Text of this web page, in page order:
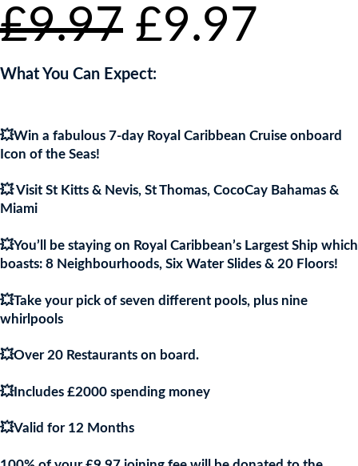
£9.97 Original
price
was:
£9.97
is:
What You Can Expect:
💥Win a fabulous 7-day Royal Caribbean Cruise onboard
Icon of the Seas!
💥 Visit St Kitts & Nevis, St Thomas, CocoCay Bahamas &
Miami
💥You’ll be staying on Royal Caribbean’s Largest Ship which
boasts: 8 Neighbourhoods, Six Water Slides & 20 Floors!
💥Take your pick of seven different pools, plus nine
whirlpools
💥Over 20 Restaurants on board.
💥Includes £2000 spending money
💥Valid for 12 Months